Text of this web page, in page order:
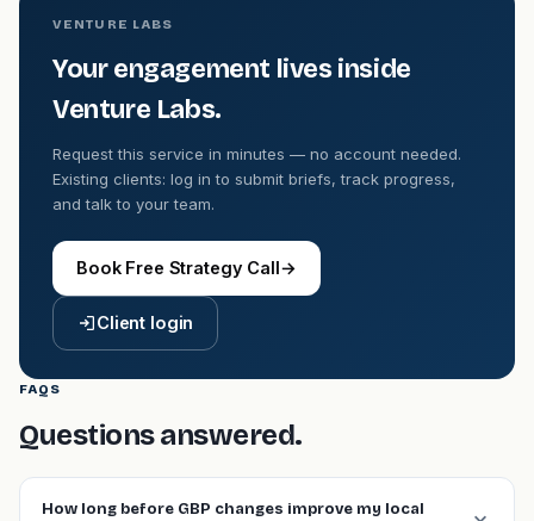
VENTURE LABS
Your engagement lives inside
Venture Labs.
Request this service in minutes — no account needed.
Existing clients: log in to submit briefs, track progress,
and talk to your team.
Book Free Strategy Call→
Client login
FAQS
Questions answered.
How long before GBP changes improve my local